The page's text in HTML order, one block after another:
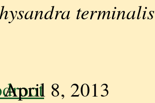
terminalis
April 8, 2013